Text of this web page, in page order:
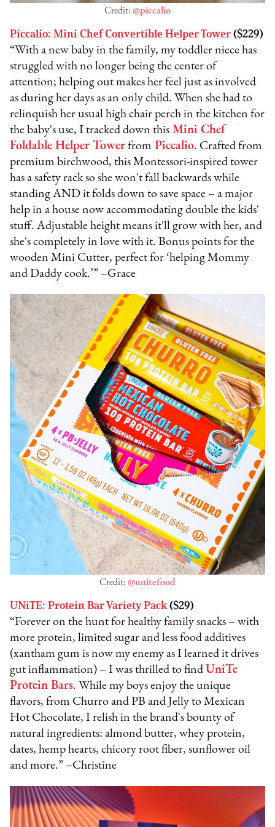
Credit: @piccalio
Piccalio: Mini Chef Convertible Helper Tower($229)
“With a new baby in the family, my toddler niece has
struggled with no longer being the center of
attention; helping out makes her feel just as involved
as during her days as an only child. When she had to
relinquish her usual high chair perch in the kitchen for
the baby's use, I tracked down this Mini Chef
Foldable Helper Tower from Piccalio. Crafted from
premium birchwood, this Montessori-inspired tower
has a safety rack so she won't fall backwards while
standing AND it folds down to save space – a major
help in a house now accommodating double the kids'
stuff. Adjustable height means it'll grow with her, and
she's completely in love with it. Bonus points for the
wooden Mini Cutter, perfect for ‘helping Mommy
and Daddy cook.’” –Grace
Credit: @unitefood
UNiTE: Protein Bar Variety Pack($29)
“Forever on the hunt for healthy family snacks – with
more protein, limited sugar and less food additives
(xantham gum is now my enemy as I learned it drives
gut inflammation) – I was thrilled to find UniTe
Protein Bars. While my boys enjoy the unique
flavors, from Churro and PB and Jelly to Mexican
Hot Chocolate, I relish in the brand's bounty of
natural ingredients: almond butter, whey protein,
dates, hemp hearts, chicory root fiber, sunflower oil
and more.” –Christine